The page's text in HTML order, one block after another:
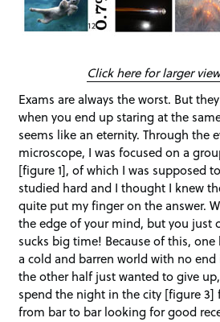
Click here for larger
Exams are always the worst. But
when you end up staring at the
seems like an eternity. Through the
microscope, I was focused on a
[figure 1], of which I was supposed
studied hard and I thought I knew
quite put my finger on the answer.
the edge of your mind, but you just
sucks big time! Because of this,
a cold and barren world with no
the other half just wanted to give
spend the night in the city [figure
from bar to bar looking for good